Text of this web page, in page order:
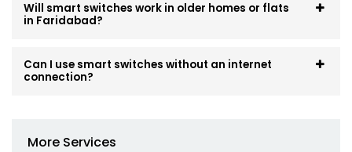
Will smart switches work in older homes or flats
in Faridabad?
Can I use smart switches without an internet
connection?
More Services